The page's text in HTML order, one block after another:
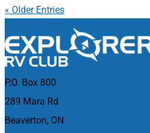
« Older Entries
P.O. Box 800
289 Mara Rd
Beaverton, ON